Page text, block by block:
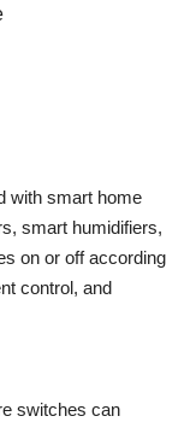
with smart home
smart humidifiers,
on or off according
control, and
switches can